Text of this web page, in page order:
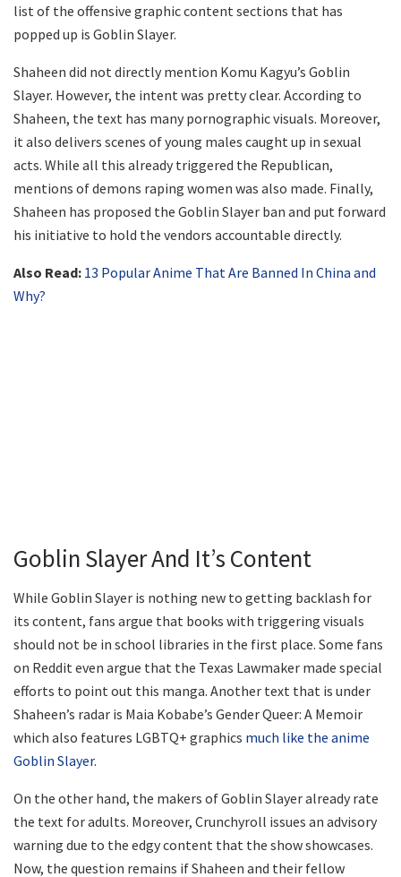
list of the offensive graphic content sections that has
popped up is Goblin Slayer.
Shaheen did not directly mention Komu Kagyu’s Goblin
Slayer. However, the intent was pretty clear. According to
Shaheen, the text has many pornographic visuals. Moreover,
it also delivers scenes of young males caught up in sexual
acts. While all this already triggered the Republican,
mentions of demons raping women was also made. Finally,
Shaheen has proposed the Goblin Slayer ban and put forward
his initiative to hold the vendors accountable directly.
Also Read: 13 Popular Anime That Are Banned In China and
Why?
Goblin Slayer And It’s Content
While Goblin Slayer is nothing new to getting backlash for
its content, fans argue that books with triggering visuals
should not be in school libraries in the first place. Some fans
on Reddit even argue that the Texas Lawmaker made special
efforts to point out this manga. Another text that is under
Shaheen’s radar is Maia Kobabe’s Gender Queer: A Memoir
which also features LGBTQ+ graphics much like the anime
Goblin Slayer.
On the other hand, the makers of Goblin Slayer already rate
the text for adults. Moreover, Crunchyroll issues an advisory
warning due to the edgy content that the show showcases.
Now, the question remains if Shaheen and their fellow